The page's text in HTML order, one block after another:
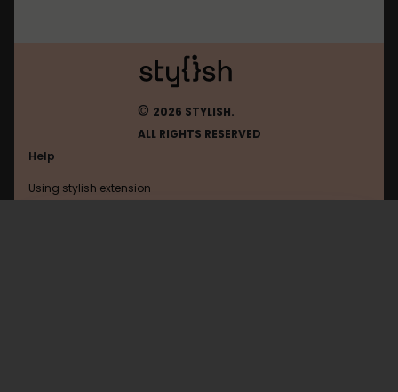
© 2026 STYLISH.
ALL RIGHTS RESERVED
Help
Using stylish extension